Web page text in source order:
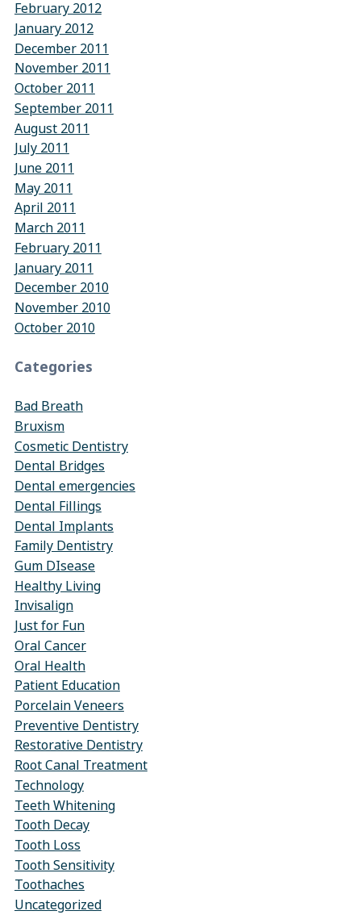
February 2012
January 2012
December 2011
November 2011
October 2011
September 2011
August 2011
July 2011
June 2011
May 2011
April 2011
March 2011
February 2011
January 2011
December 2010
November 2010
October 2010
Categories
Bad Breath
Bruxism
Cosmetic Dentistry
Dental Bridges
Dental emergencies
Dental Fillings
Dental Implants
Family Dentistry
Gum DIsease
Healthy Living
Invisalign
Just for Fun
Oral Cancer
Oral Health
Patient Education
Porcelain Veneers
Preventive Dentistry
Restorative Dentistry
Root Canal Treatment
Technology
Teeth Whitening
Tooth Decay
Tooth Loss
Tooth Sensitivity
Toothaches
Uncategorized